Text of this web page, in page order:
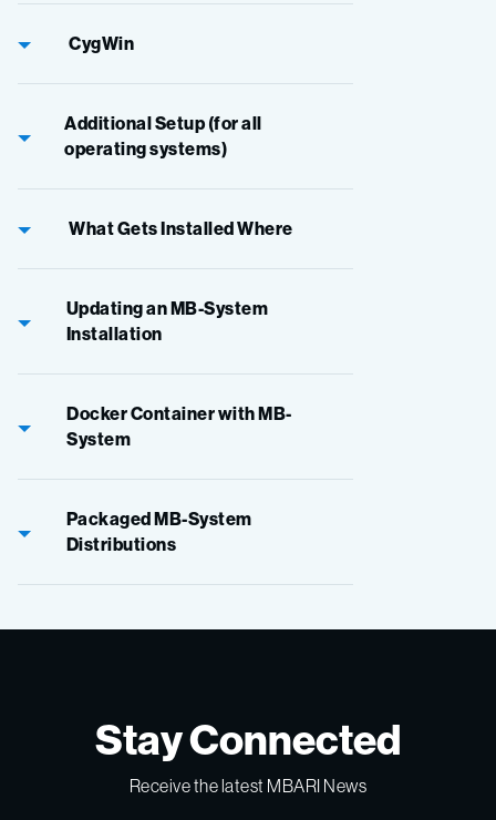
CygWin
Additional Setup (for all
operating systems)
What Gets Installed Where
Updating an MB-System
Installation
Docker Container with MB-
System
Packaged MB-System
Distributions
Stay Connected
Receive the latest MBARI News